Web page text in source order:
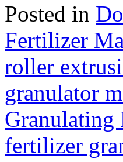
Posted in
Fertilizer
roller
granulator
Granulating
fertilizer